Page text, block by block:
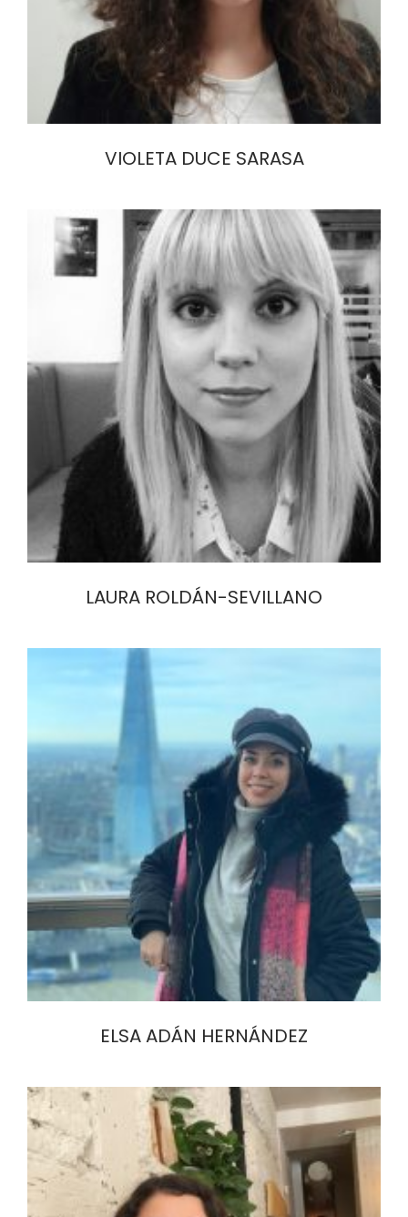
VIOLETA DUCE SARASA
LAURA ROLDÁN-SEVILLANO
ELSA ADÁN HERNÁNDEZ